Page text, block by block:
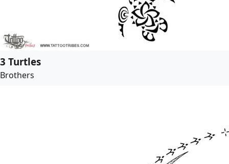
3 Turtles
Brothers